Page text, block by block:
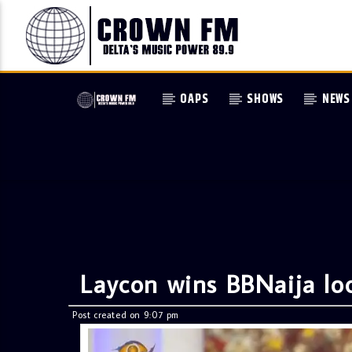
OAPS SHOWS NEWS
Laycon wins BBNaija
Post created on 9:07 pm